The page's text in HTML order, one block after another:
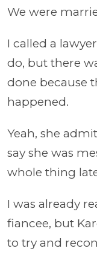
We were
I called a
do, but there
done because
happened.
Yeah, she
say she was
whole thing
I was already
fiancee, but
to try and